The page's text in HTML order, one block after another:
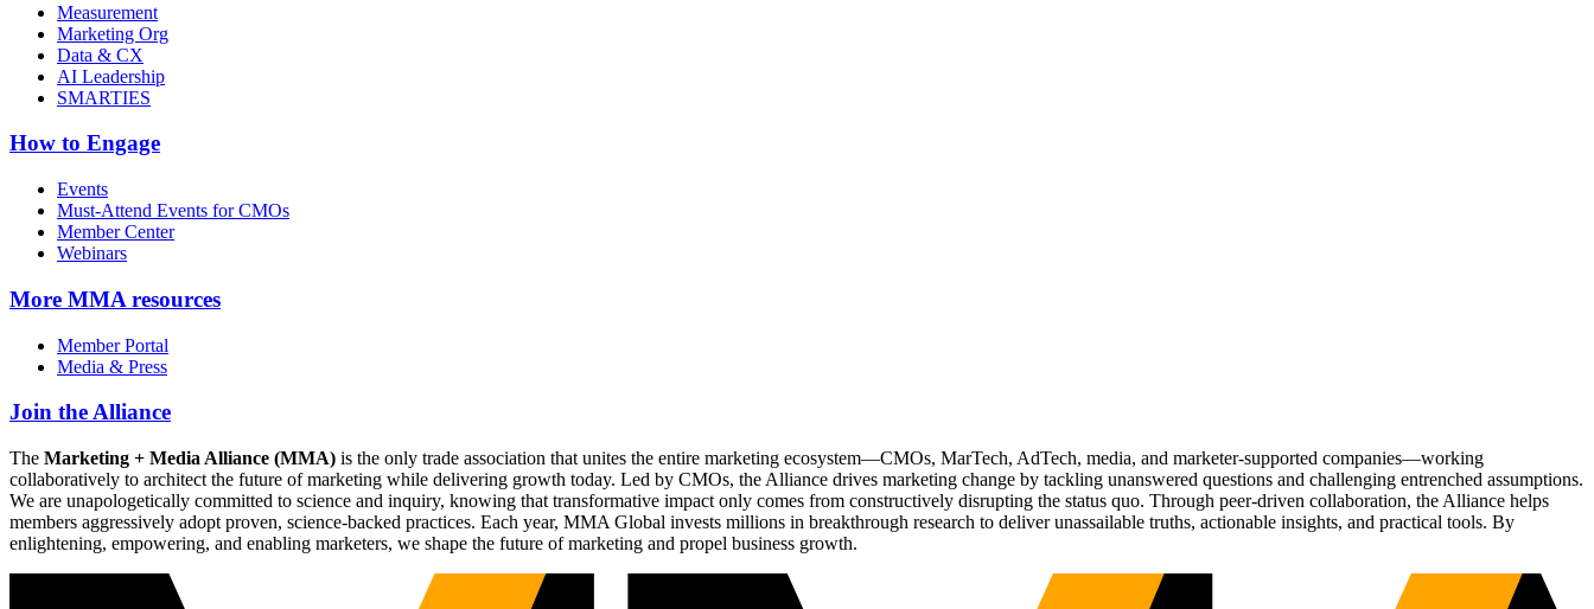
Measurement
Marketing Org
Data & CX
AI Leadership
SMARTIES
How to Engage
Events
Must-Attend Events for CMOs
Member Center
Webinars
More MMA resources
Member Portal
Media & Press
Join the Alliance
The Marketing + Media Alliance (MMA) is the only trade association that unites the entire marketing ecosystem—CMOs, MarTech, AdTech, media, and marketer-supported companies—working
collaboratively to architect the future of marketing while delivering growth today. Led by CMOs, the Alliance drives marketing change by tackling unanswered questions and challenging entrenched assumptions.
We are unapologetically committed to science and inquiry, knowing that transformative impact only comes from constructively disrupting the status quo. Through peer-driven collaboration, the Alliance helps
members aggressively adopt proven, science-backed practices. Each year, MMA Global invests millions in breakthrough research to deliver unassailable truths, actionable insights, and practical tools. By
enlightening, empowering, and enabling marketers, we shape the future of marketing and propel business growth.